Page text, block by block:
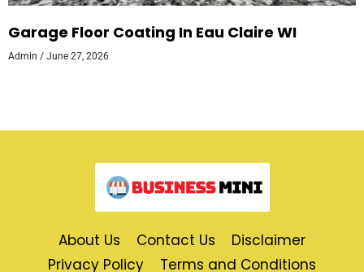
Garage Floor Coating In Eau Claire WI
Admin June 27, 2026
About Us Contact Us
Disclaimer
Privacy Policy
Terms and Conditions